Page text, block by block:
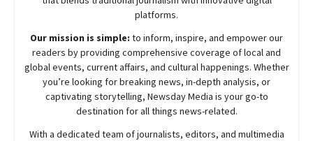
platforms.
Our mission is simple: to inform, inspire, and empower our
readers by providing comprehensive coverage of local and
global events, current affairs, and cultural happenings. Whether
you’re looking for breaking news, in-depth analysis, or
captivating storytelling, NewsdayMedia is your go-to
destination for all things news-related.
With a dedicated team of journalists, editors, and multimedia